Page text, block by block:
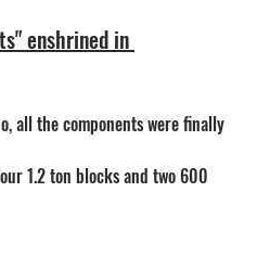
enshrined in
all the components were finally
1.2 ton blocks and two 600